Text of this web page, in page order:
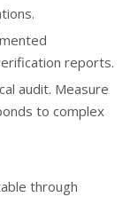
reports.
audit. Measure
to complex
through